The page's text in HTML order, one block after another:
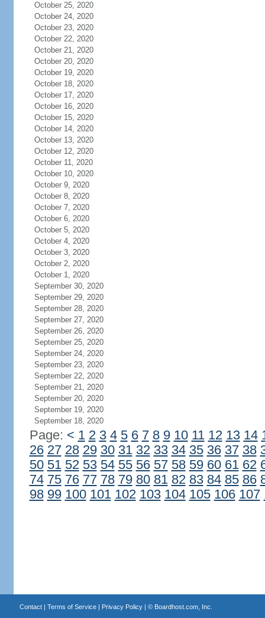
October 25, 2020
October 24, 2020
October 23, 2020
October 22, 2020
October 21, 2020
October 20, 2020
October 19, 2020
October 18, 2020
October 17, 2020
October 16, 2020
October 15, 2020
October 14, 2020
October 13, 2020
October 12, 2020
October 11, 2020
October 10, 2020
October 9, 2020
October 8, 2020
October 7, 2020
October 6, 2020
October 5, 2020
October 4, 2020
October 3, 2020
October 2, 2020
October 1, 2020
September 30, 2020
September 29, 2020
September 28, 2020
September 27, 2020
September 26, 2020
September 25, 2020
September 24, 2020
September 23, 2020
September 22, 2020
September 21, 2020
September 20, 2020
September 19, 2020
September 18, 2020
Page: < 1 2 3 4 5 6 7 8 9 10 11 12 13 14
26 27 28 29 30 31 32 33 34 35 36 37 38
50 51 52 53 54 55 56 57 58 59 60 61 62
74 75 76 77 78 79 80 81 82 83 84 85 86
98 99 100 101 102 103 104 105 106 107
Contact| Terms of Service| Privacy Policy| © Boardhost.com, Inc.